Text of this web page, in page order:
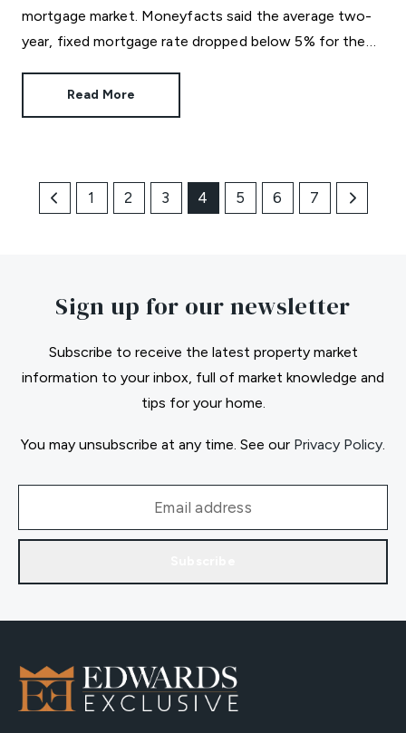
mortgage market. Moneyfacts said the average two-
year, fixed mortgage rate dropped below 5% for the
4.99% is great news for those who like the certainty
of a regular repayment amount.
Read More
1 2 3 4 5 6 7
Sign up for our newsletter
Subscribe to receive the latest property market
information to your inbox, full of market knowledge and
tips for your home.
You may unsubscribe at any time. See our Privacy Policy.